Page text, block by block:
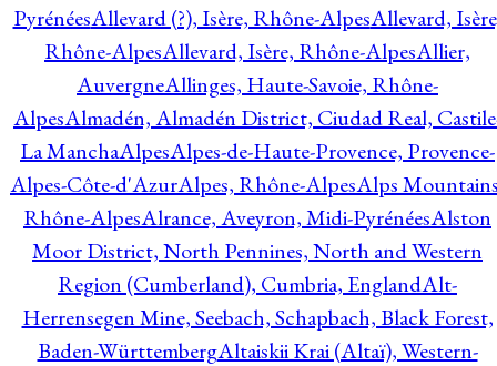
PyrénéesAllevard (?), Isère, Rhône-AlpesAllevard,
Rhône-AlpesAllevard, Isère, Rhône-AlpesAllier,
AuvergneAllinges, Haute-Savoie, Rhône-
AlpesAlmadén, Almadén District, Ciudad Real,
La ManchaAlpesAlpes-de-Haute-Provence, Provence-
Alpes-Côte-d'AzurAlpes, Rhône-AlpesAlps
Rhône-AlpesAlrance, Aveyron, Midi-PyrénéesAlston
Moor District, North Pennines, North and Western
Region (Cumberland), Cumbria, EnglandAlt-
Herrensegen Mine, Seebach, Schapbach, Black Forest,
Baden-WürttembergAltaiskii Krai (Altaï), Western-